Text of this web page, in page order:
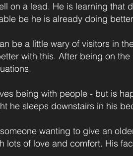
on a lead. He is learning that
be he is already doing
be a little wary of visitors in
with this. After being on
being with people - but is
he sleeps downstairs in his
wanting to give an
lots of love and comfort. His